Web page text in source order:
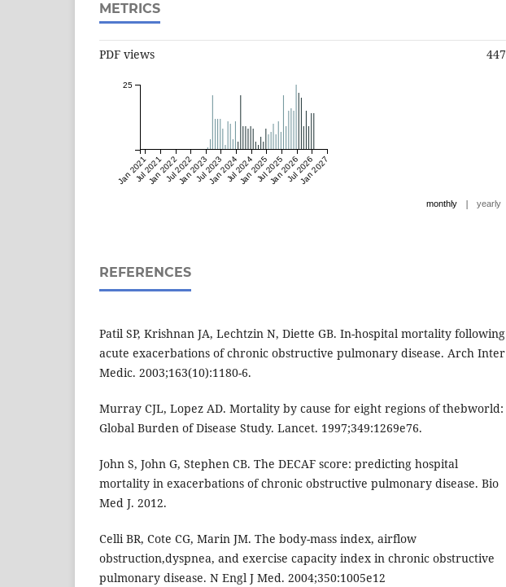
METRICS
PDF views 447
Jan 2021Jul 2021
Jan 2022Jul 2022
Jan 2023Jul 2023
Jan 2024Jul 2024
Jan 2025Jul 2025
Jan 2026Jul 2026
Jan 2027
25
monthly | yearly
REFERENCES
Patil SP, Krishnan JA, Lechtzin N, Diette GB. In-hospital mortality following
acute exacerbations of chronic obstructive pulmonary disease. Arch Inter
Medic. 2003;163(10):1180-6.
Murray CJL, Lopez AD. Mortality by cause for eight regions of thebworld:
Global Burden of Disease Study. Lancet. 1997;349:1269e76.
John S, John G, Stephen CB. The DECAF score: predicting hospital
mortality in exacerbations of chronic obstructive pulmonary disease. Bio
Med J. 2012.
Celli BR, Cote CG, Marin JM. The body-mass index, airflow
obstruction,dyspnea, and exercise capacity index in chronic obstructive
pulmonary disease. N Engl J Med. 2004;350:1005e12